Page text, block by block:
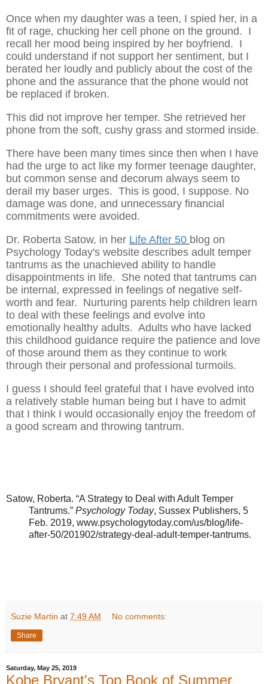
Once when my daughter was a teen, I spied her, in a
fit of rage, chucking her cell phone on the ground. I
recall her mood being inspired by her boyfriend. I
could understand if not support her sentiment, but I
berated her loudly and publicly about the cost of the
phone and the assurance that the phone would not
be replaced if broken.
This did not improve her temper. She retrieved her
phone from the soft, cushy grass and stormed inside.
There have been many times since then when I have
had the urge to act like my former teenage daughter,
but common sense and decorum always seem to
derail my baser urges. This is good, I suppose. No
damage was done, and unnecessary financial
commitments were avoided.
Dr. Roberta Satow, in her Life After 50 blog on
Psychology Today's website describes adult temper
tantrums as the unachieved ability to handle
disappointments in life. She noted that tantrums can
be internal, expressed in feelings of negative self-
worth and fear. Nurturing parents help children learn
to deal with these feelings and evolve into
emotionally healthy adults. Adults who have lacked
this childhood guidance require the patience and love
of those around them as they continue to work
through their personal and professional turmoils.
I guess I should feel grateful that I have evolved into
a relatively stable human being but I have to admit
that I think I would occasionally enjoy the freedom of
a good scream and throwing tantrum.
Satow, Roberta. “A Strategy to Deal with Adult Temper
Tantrums.” Psychology Today, Sussex Publishers, 5
Feb. 2019, www.psychologytoday.com/us/blog/life-
after-50/201902/strategy-deal-adult-temper-tantrums.
Suzie Martin at 7:49 AM No comments:
Share
Saturday, May 25, 2019
Kobe Bryant's Top Book of Summer